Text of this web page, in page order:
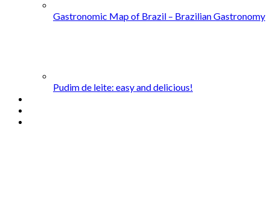
Gastronomic Map of Brazil – Brazilian Gastronomy
Pudim de leite: easy and delicious!